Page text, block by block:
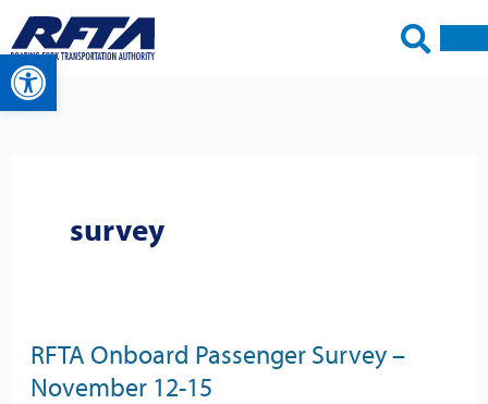
Open toolbar
Skip
to
content
survey
RFTA Onboard Passenger Survey –
November 12-15
RFTA
Onboard